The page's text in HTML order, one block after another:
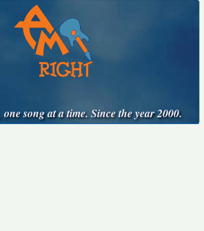
song at a time. Since the year 2000.